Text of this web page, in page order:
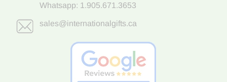
Whatsapp: 1.905.671.3653
sales@internationalgifts.ca